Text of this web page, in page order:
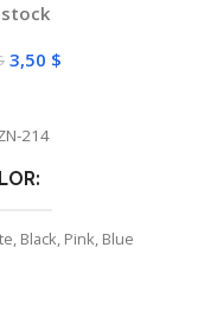
3,50 $
214
, Black, Pink, Blue